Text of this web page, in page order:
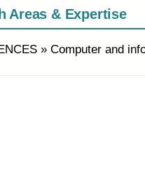
Areas & Expertise
» Computer and